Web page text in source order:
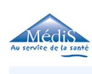
content